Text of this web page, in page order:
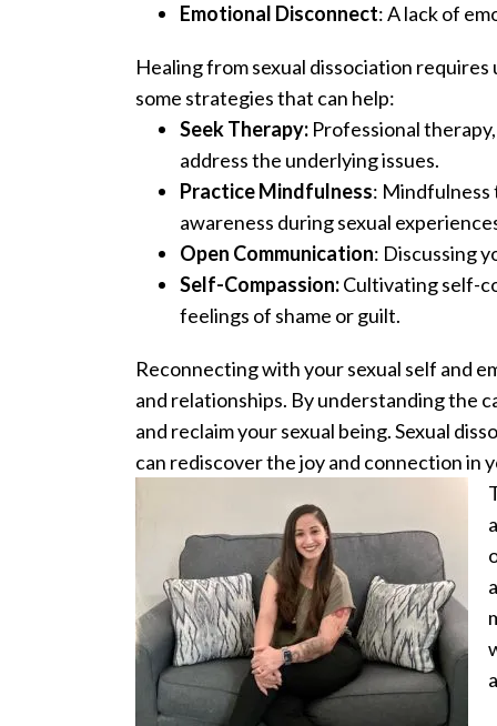
Emotional Disconnect: A lack of
Healing from sexual dissociation
some strategies that can help:
Seek Therapy: Professional
address the underlying issues.
Practice Mindfulness: Mindfulness
awareness during sexual
Open Communication: Discussing
Self-Compassion:Cultivating self-
feelings of shame or guilt.
Reconnecting with your sexual self and
and relationships. By understanding the
and reclaim your sexual being. Sexual
can rediscover the joy and connection in